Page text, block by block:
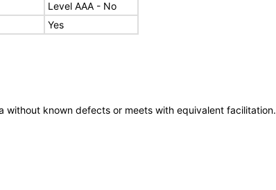
Level AAA - No
Yes
known defects or meets with equivalent facilitation.